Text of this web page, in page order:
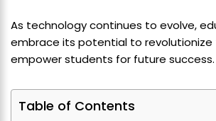
As technology continues to evolve,
embrace its potential to
empower students for future success.
Table of Contents